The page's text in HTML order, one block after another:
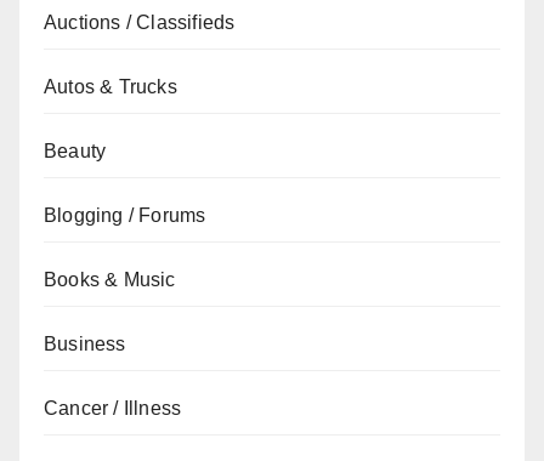
Auctions / Classifieds
Autos & Trucks
Beauty
Blogging / Forums
Books & Music
Business
Cancer / Illness